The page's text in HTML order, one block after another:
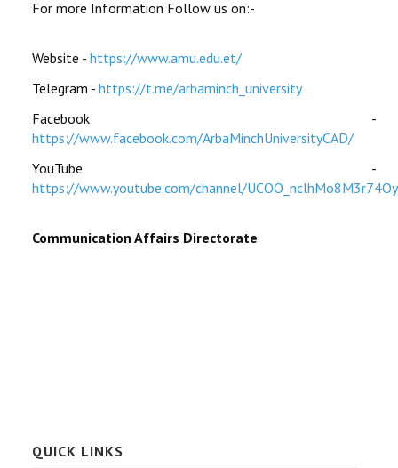
For more Information Follow us on:-
Website - https://www.amu.edu.et/
Telegram - https://t.me/arbaminch_university
Facebook -
https://www.facebook.com/ArbaMinchUniversityCAD/
YouTube -
https://www.youtube.com/channel/
Communication Affairs Directorate
QUICK LINKS